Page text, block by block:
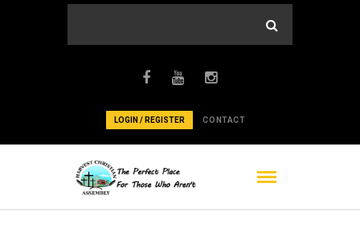
LOGIN / REGISTER CONTACT